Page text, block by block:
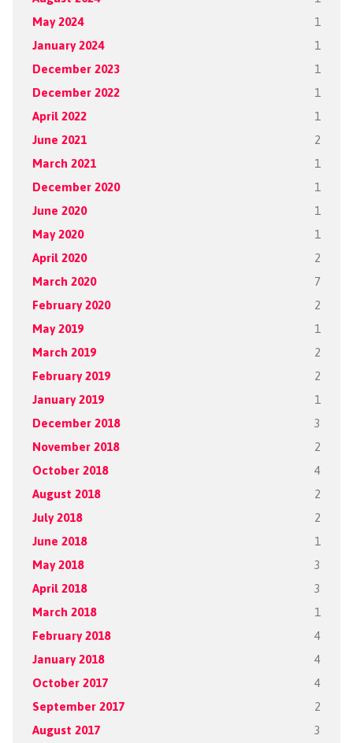
May 2024 1
January 2024 1
December 2023 1
December 2022 1
April 2022 1
June 2021 2
March 2021 1
December 2020 1
June 2020 1
May 2020 1
April 2020 2
March 2020 7
February 2020 2
May 2019 1
March 2019 2
February 2019 2
January 2019 1
December 2018 3
November 2018 2
October 2018 4
August 2018 2
July 2018 2
June 2018 1
May 2018 3
April 2018 3
March 2018 1
February 2018 4
January 2018 4
October 2017 4
September 2017 2
August 2017 3